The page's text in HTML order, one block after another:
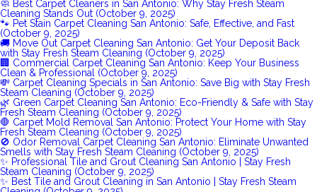
🧼 Best Carpet Cleaners in San Antonio: Why Stay Fresh Steam
Cleaning Stands Out (October 9, 2025)
🐾 Pet Stain Carpet Cleaning San Antonio: Safe, Effective, and Fast
(October 9, 2025)
🚚 Move Out Carpet Cleaning San Antonio: Get Your Deposit Back
with Stay Fresh Steam Cleaning (October 9, 2025)
🏢 Commercial Carpet Cleaning San Antonio: Keep Your Business
Clean & Professional (October 9, 2025)
💸 Carpet Cleaning Specials in San Antonio: Save Big with Stay Fresh
Steam Cleaning (October 9, 2025)
🌿 Green Carpet Cleaning San Antonio: Eco-Friendly & Safe with Stay
Fresh Steam Cleaning (October 9, 2025)
🛑 Carpet Mold Removal San Antonio: Protect Your Home with Stay
Fresh Steam Cleaning (October 9, 2025)
🚫 Odor Removal Carpet Cleaning San Antonio: Eliminate Unwanted
Smells with Stay Fresh Steam Cleaning (October 9, 2025)
✨ Professional Tile and Grout Cleaning San Antonio | Stay Fresh
Steam Cleaning (October 9, 2025)
✨ Best Tile and Grout Cleaning in San Antonio | Stay Fresh Steam